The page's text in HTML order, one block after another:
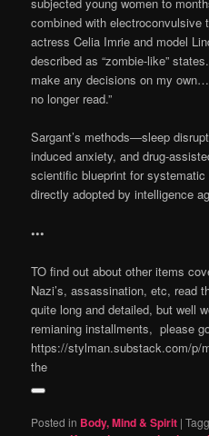
combined with electroconvulsive
actress Celia Imrie and model
described as “zombie-like” states.
make any decisions on my
no longer read.”
Sargant’s methods—sleep
induced anxiety, and drug-
scientific blueprint for
directly adopted by intelligence
•••
TO find out about other items
Nazi’s, assassination, etc, read
quite long and detailed, but well
remianing installments, please
https://stylman.substack.com/p/
the
Posted in Body, Mind & Spirit |